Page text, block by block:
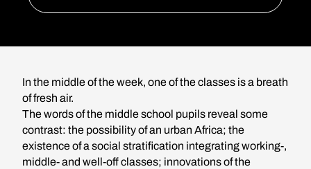
In the middle of the week, one of the classes is a breath
of fresh air.
The words of the middle school pupils reveal some
contrast: the possibility of an urban Africa; the
existence of a social stratification integrating working-,
middle- and well-off classes; innovations of the